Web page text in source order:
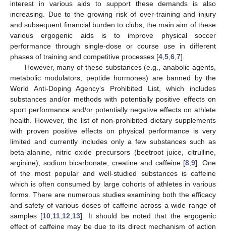
interest in various aids to support these demands is also
increasing. Due to the growing risk of over-training and injury
and subsequent financial burden to clubs, the main aim of these
various ergogenic aids is to improve physical soccer
performance through single-dose or course use in different
phases of training and competitive processes [4 5 6 7].
However, many of these substances (e.g., anabolic agents,
metabolic modulators, peptide hormones) are banned by the
World Anti-Doping Agency’s Prohibited List, which includes
substances and/or methods with potentially positive effects on
sport performance and/or potentially negative effects on athlete
health. However, the list of non-prohibited dietary supplements
with proven positive effects on physical performance is very
limited and currently includes only a few substances such as
beta-alanine, nitric oxide precursors (beetroot juice, citrulline,
arginine), sodium bicarbonate, creatine and caffeine [8 ,9]. One
of the most popular and well-studied substances is caffeine
which is often consumed by large cohorts of athletes in various
forms. There are numerous studies examining both the efficacy
and safety of various doses of caffeine across a wide range of
samples [10 11 12 13]. It should be noted that the ergogenic
effect of caffeine may be due to its direct mechanism of action